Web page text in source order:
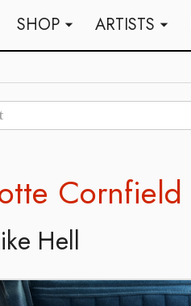
SHOP arrow_drop_down ARTISTS arrow_drop_down
Cornfield
Hell